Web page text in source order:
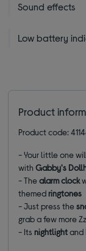
Sound effects
Low battery
Product
Product code:
- Your little one
withGabby's
- Thealarm clock
themedringtones
- Just press the
grab a few more
- Itsnightlightand